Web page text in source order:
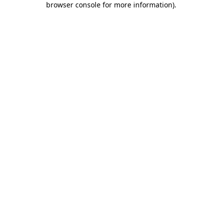
browser console for more information).